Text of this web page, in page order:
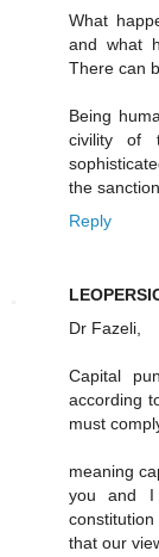
What
and what
There can
Being
civility of
the
Reply
Dr Fazeli,
Capital
according
must
meaning
you and
that our